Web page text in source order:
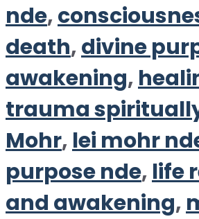
nde,
death,divine
awakening,
trauma
Mohr, lei mohr
purpose nde, life
and awakening,